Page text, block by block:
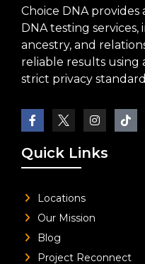
Choice DNA
DNA testing
ancestry, and
reliable results using
strict privacy
Quick Links
Locations
Our Mission
Blog
Project Reconnect